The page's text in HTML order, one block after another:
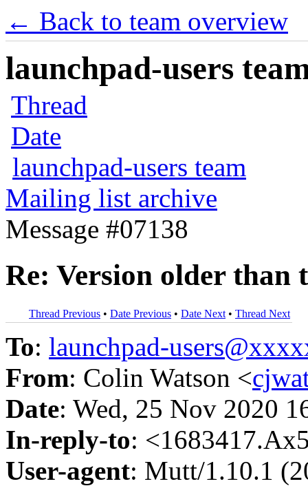
← Back to team overview
launchpad-users
Thread
Date
launchpad-users team
Mailing list archive
Message #07138
Re: Version older than
Thread Previous • Date Previous • Date Next • Thread Next
To: launchpad-
From: Colin Watson <
Date: Wed, 25 Nov 2020
In-reply-to:
User-agent: Mutt/1.10.1